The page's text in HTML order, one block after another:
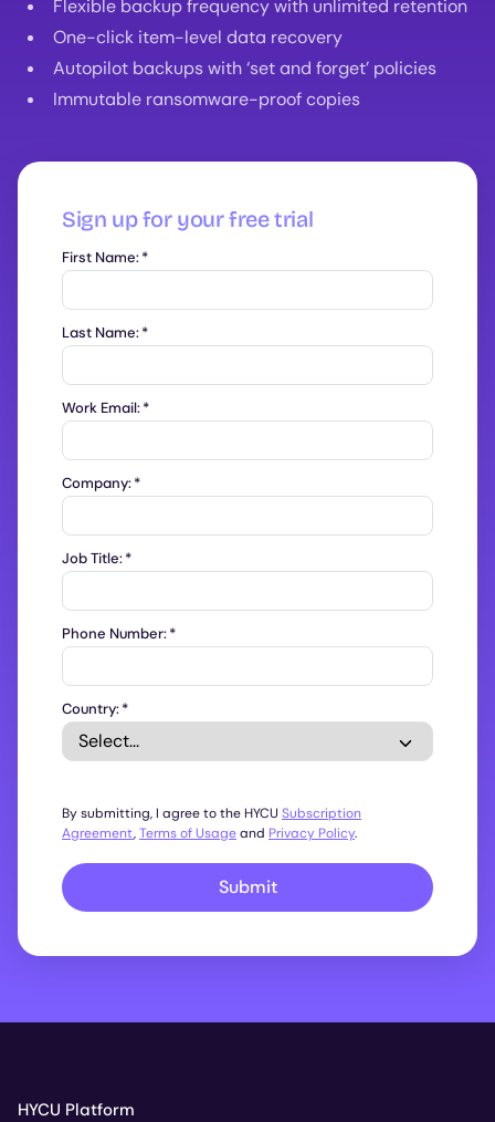
Flexible backup frequency with unlimited retention
One-click item-level data recovery
Autopilot backups with ‘set and forget’ policies
Immutable ransomware-proof copies
Sign up for your free trial
First Name:*
Last Name:*
Work Email:*
Company:*
Job Title:*
Phone Number:*
Country:*
By submitting, I agree to the HYCU Subscription
Agreement,Terms of Usageand Privacy Policy.
Submit
HYCU Platform